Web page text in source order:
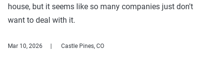
house, but it seems like so many companies just don't
want to deal with it.
Mar 10, 2026 Castle Pines, CO